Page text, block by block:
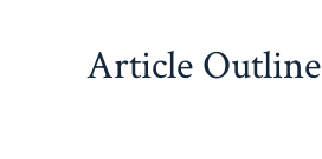
Article Outline